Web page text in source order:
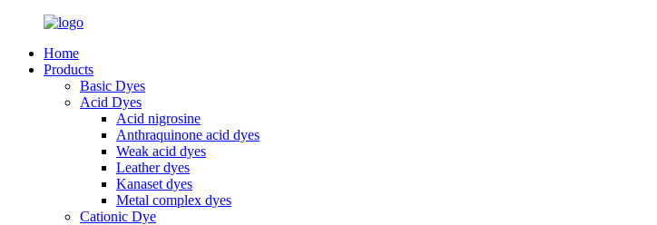
Home
Products
Basic Dyes
Acid Dyes
Acid nigrosine
Anthraquinone acid dyes
Weak acid dyes
Leather dyes
Kanaset dyes
Metal complex dyes
Cationic Dye